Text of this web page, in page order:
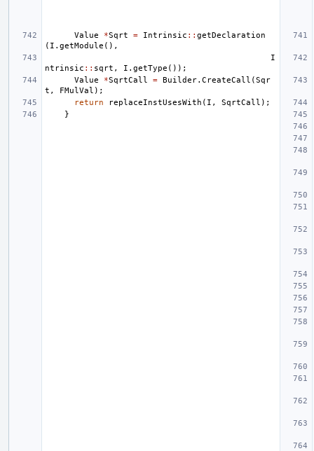
Value *Sqrt = Intrinsic :: getDeclaration
( I . getModule (),
I
ntrinsic :: sqrt , I . getType ());
Value
*SqrtCall = Builder. CreateCall (Sqr
t , FMulVal );
return
replaceInstUsesWith ( I , SqrtCall );
}